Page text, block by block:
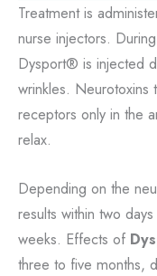
Treatment is
nurse injectors.
Dysport® is injected
wrinkles. Neurotoxins
receptors only in the
relax.
Depending on the
results within two
weeks. Effects of
three to five months,